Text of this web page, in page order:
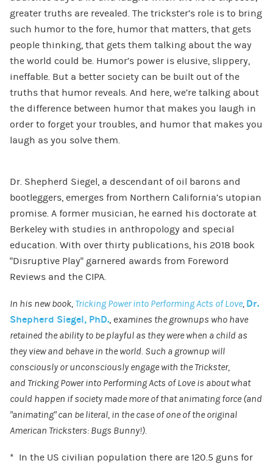
greater truths are revealed. The trickster’s role is to bring
such humor to the fore, humor that matters, that gets
people thinking, that gets them talking about the way
the world could be. Humor’s power is elusive, slippery,
ineffable. But a better society can be built out of the
truths that humor reveals. And here, we’re talking about
the difference between humor that makes you laugh in
order to forget your troubles, and humor that makes you
laugh as you solve them.
Dr. Shepherd Siegel, a descendant of oil barons and
bootleggers, emerges from Northern California’s utopian
promise. A former musician, he earned his doctorate at
Berkeley with studies in anthropology and special
education. With over thirty publications, his 2018 book
“Disruptive Play” garnered awards from Foreword
Reviews and the CIPA.
In his new book, Tricking Power into Performing Acts of Love, Dr.
Shepherd Siegel, PhD., examines the grownups who have
retained the ability to be playful as they were when a child as
they view and behave in the world. Such a grownup will
consciously or unconsciously engage with the Trickster,
and Tricking Power into Performing Acts of Love is about what
could happen if society made more of that animating force (and
“animating” can be literal, in the case of one of the original
American Tricksters: Bugs Bunny!).
* In the US civilian population there are 120.5 guns for